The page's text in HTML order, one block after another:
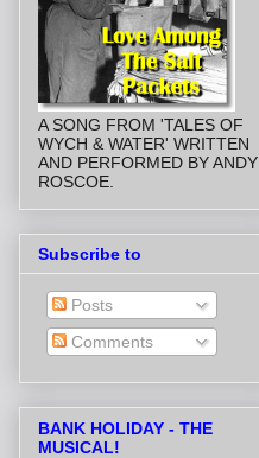
A SONG FROM 'TALES OF
WYCH & WATER' WRITTEN
AND PERFORMED BY ANDY
ROSCOE.
Subscribe to
Posts
Comments
BANK HOLIDAY - THE
MUSICAL!